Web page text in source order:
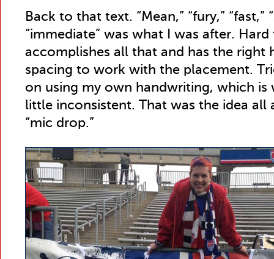
Back to that text. “Mean,” “fury,” “fast,”
“immediate” was what I was after.
accomplishes all that and has the right
spacing to work with the placement.
on using my own handwriting, which is
little inconsistent. That was the idea all
“mic drop.”